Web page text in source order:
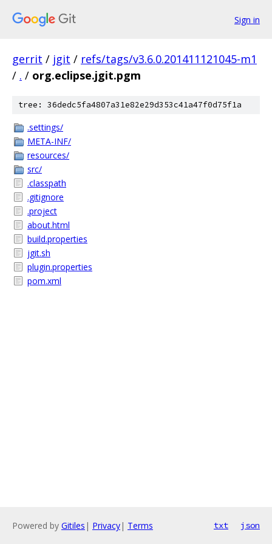
Sign in
gerrit / jgit / refs/tags/v3.6.0.201411121045-m1
/ . / org.eclipse.jgit.pgm
tree: 36dedc5fa4807a31e82e29d353c41a47f0d75f1a
.settings/
META-INF/
resources/
src/
.classpath
.gitignore
.project
about.html
build.properties
jgit.sh
plugin.properties
pom.xml
Powered by Gitiles | Privacy| Terms txt json